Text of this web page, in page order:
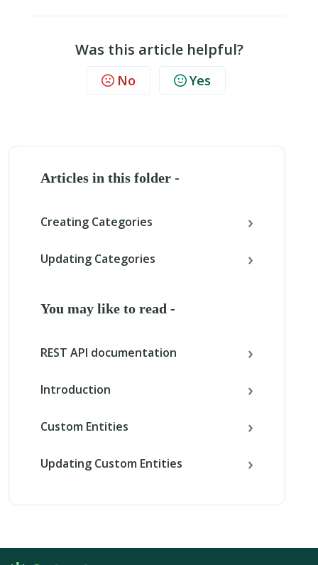
Was this article helpful?
No Yes
Articles in this folder -
Creating Categories
Updating Categories
You may like to read -
REST API documentation
Introduction
Custom Entities
Updating Custom Entities